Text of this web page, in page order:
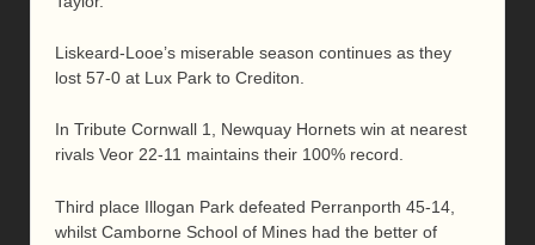
Liskeard-Looe’s miserable season continues as they
lost 57-0 at Lux Park to Crediton.
In Tribute Cornwall 1, Newquay Hornets win at nearest
rivals Veor 22-11 maintains their 100% record.
Third place Illogan Park defeated Perranporth 45-14,
whilst Camborne School of Mines had the better of